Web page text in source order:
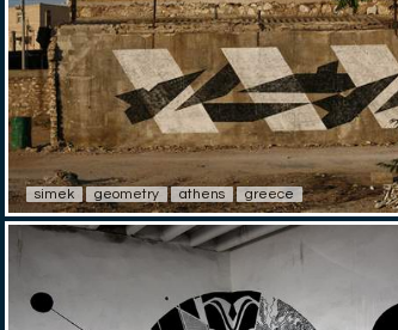
simek geometry athens greece